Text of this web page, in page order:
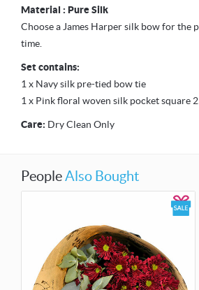
Material : Pure Silk
Choose a James Harper silk bow for the
time.
Set contains:
1 x Navy silk pre-tied bow tie
1 x Pink floral woven silk pocket square
Care: Dry Clean Only
PeopleAlso Bought